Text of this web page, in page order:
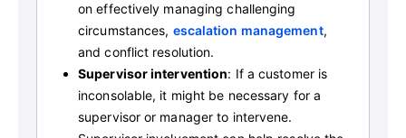
on effectively managing challenging
circumstances, escalation management,
and conflict resolution.
Supervisor intervention: If a customer is
inconsolable, it might be necessary for a
supervisor or manager to intervene.